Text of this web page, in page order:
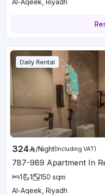
Al-Aqeek, Riyadh
Daily Rental
324 /Night(Including VAT)
787-989 Apartment In
1 1 150 sqm
Al-Aqeek, Riyadh